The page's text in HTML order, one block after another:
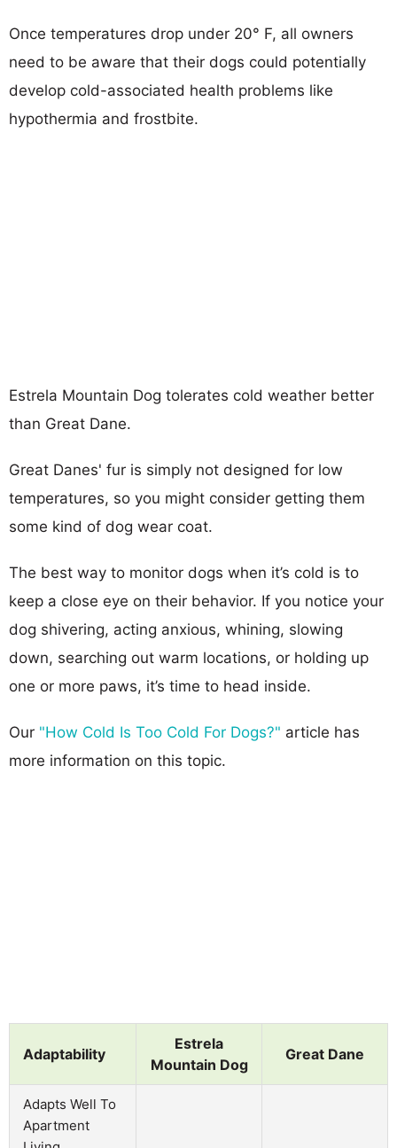
Once temperatures drop under 20° F, all owners
need to be aware that their dogs could potentially
develop cold-associated health problems like
hypothermia and frostbite.
Estrela Mountain Dog tolerates cold weather better
than Great Dane.
Great Danes' fur is simply not designed for low
temperatures, so you might consider getting them
some kind of dog wear coat.
The best way to monitor dogs when it’s cold is to
keep a close eye on their behavior. If you notice your
dog shivering, acting anxious, whining, slowing
down, searching out warm locations, or holding up
one or more paws, it’s time to head inside.
Our "How Cold Is Too Cold For Dogs?" article has
more information on this topic.
Adaptability
Estrela
Mountain Dog
Great Dane
Adapts Well To
Apartment